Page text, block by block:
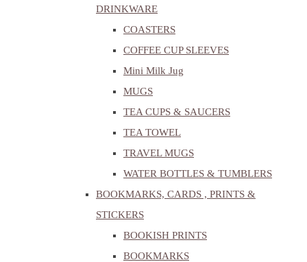
DRINKWARE
COASTERS
COFFEE CUP SLEEVES
Mini Milk Jug
MUGS
TEA CUPS & SAUCERS
TEA TOWEL
TRAVEL MUGS
WATER BOTTLES & TUMBLERS
BOOKMARKS, CARDS , PRINTS &
STICKERS
BOOKISH PRINTS
BOOKMARKS